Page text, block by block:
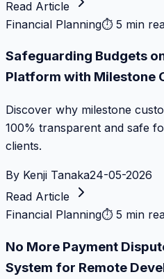
Read Article
Financial Planning⏱ 5 min
Safeguarding Budgets
Platform with Milestone
Discover why milestone
100% transparent and safe
clients.
By Kenji Tanaka24-05-2026
Read Article
Financial Planning⏱ 5 min
No More Payment
System for Remote